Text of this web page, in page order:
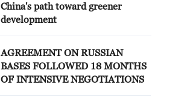
China's path toward greener
development
AGREEMENT ON RUSSIAN
BASES FOLLOWED 18 MONTHS
OF INTENSIVE NEGOTIATIONS